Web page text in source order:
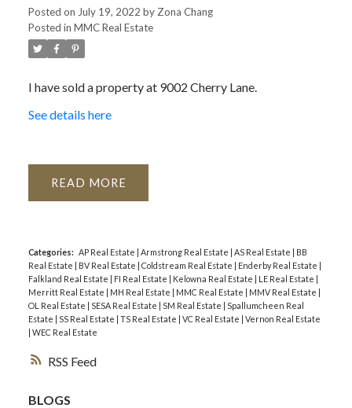
RSS
Posted on July 19, 2022 byZona Chang
Posted in MMC Real Estate
I have sold a property at 9002 Cherry Lane.
See details here
READ
Categories: AP Real Estate | Armstrong Real Estate | AS Real Estate | BB
Real Estate | BV Real Estate | Coldstream Real Estate | Enderby Real Estate |
Falkland Real Estate | FI Real Estate | Kelowna Real Estate | LE Real Estate |
Merritt Real Estate | MH Real Estate | MMC Real Estate | MMV Real Estate |
OL Real Estate | SESA Real Estate | SM Real Estate | Spallumcheen Real
Estate | SS Real Estate | TS Real Estate | VC Real Estate | Vernon Real Estate
| WEC Real Estate
BLOGS